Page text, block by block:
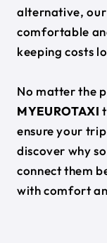
alternative,
comfortable
keeping costs
No matter the
MYEUROTAXI
ensure your
discover why
connect them
with comfort